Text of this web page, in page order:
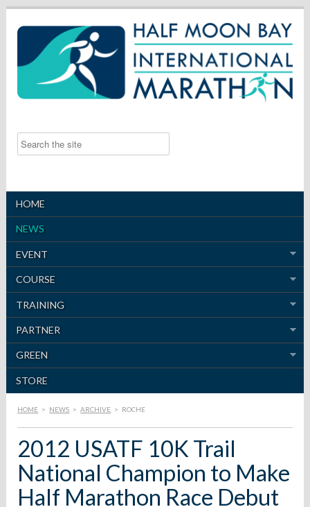
HOME
NEWS
EVENT
COURSE
TRAINING
PARTNER
GREEN
STORE
HOME > NEWS > ARCHIVE > ROCHE
2012 USATF 10K Trail
National Champion to Make
Half Marathon Race Debut